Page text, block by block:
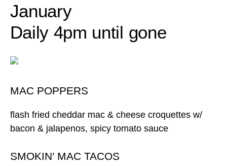
January
Daily 4pm until gone
MAC POPPERS
flash fried cheddar mac & cheese croquettes w/
bacon & jalapenos, spicy tomato sauce
SMOKIN’ MAC TACOS